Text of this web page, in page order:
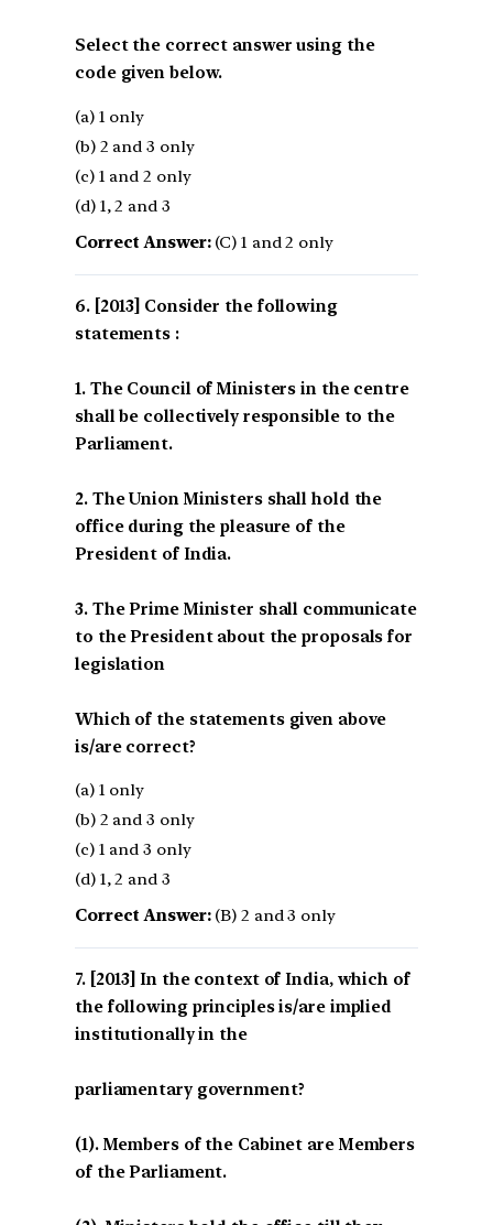
Select the correct answer using the
code given below.
(a) 1 only
(b) 2 and 3 only
(c) 1 and 2 only
(d) 1, 2 and 3
Correct Answer:(C) 1 and 2 only
[2013] Consider the following
statements :
1. The Council of Ministers in the centre
shall be collectively responsible to the
Parliament.
2. The Union Ministers shall hold the
office during the pleasure of the
President of India.
3. The Prime Minister shall communicate
to the President about the proposals for
legislation
Which of the statements given above
is/are correct?
(a) 1 only
(b) 2 and 3 only
(c) 1 and 3 only
(d) 1, 2 and 3
Correct Answer:(B) 2 and 3 only
[2013] In the context of India, which of
the following principles is/are implied
institutionally in the
parliamentary government?
(1). Members of the Cabinet are Members
of the Parliament.